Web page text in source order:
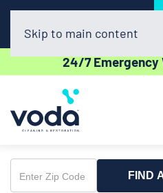
(954) 852-5162
24/7 Emergency
Skip to main content
Enter
FIND